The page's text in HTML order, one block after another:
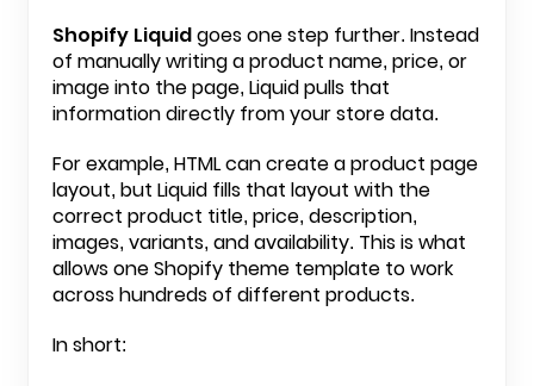
Shopify Liquidgoes one step further. Instead
of manually writing a product name, price, or
image into the page, Liquid pulls that
information directly from your store data.
For example, HTML can create a product page
layout, but Liquid fills that layout with the
correct product title, price, description,
images, variants, and availability. This is what
allows one Shopify theme template to work
across hundreds of different products.
In short: